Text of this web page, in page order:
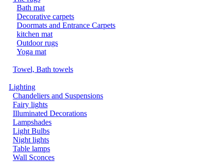
Bath mat
Decorative carpets
Doormats and Entrance Carpets
kitchen mat
Outdoor rugs
Yoga mat
Towel, Bath towels
Lighting
Chandeliers and Suspensions
Fairy lights
Illuminated Decorations
Lampshades
Light Bulbs
Night lights
Table lamps
Wall Sconces